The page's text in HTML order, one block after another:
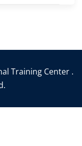
Training Center .